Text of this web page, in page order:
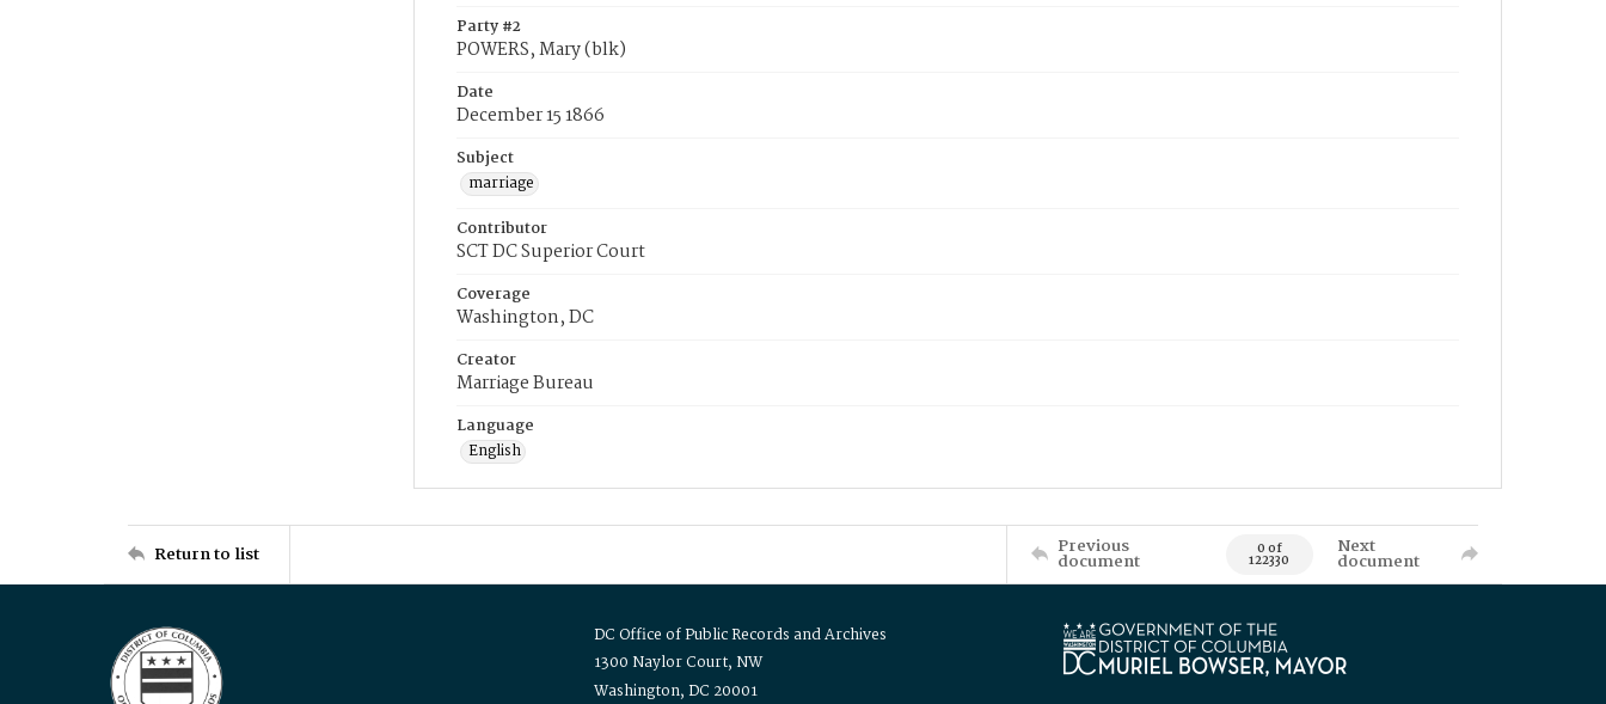
Party #2
POWERS, Mary (blk)
Date
December 15 1866
Subject
marriage
Contributor
SCT DC Superior Court
Coverage
Washington, DC
Creator
Marriage Bureau
Language
English
Return to list Previous
document 0 of
122330
Next
document
DC Office of Public Records and Archives
1300 Naylor Court, NW
Washington, DC 20001